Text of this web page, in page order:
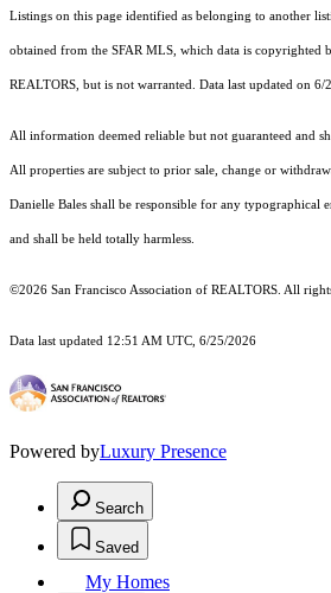
Listings on this page identified as belonging to another
obtained from the SFAR MLS, which data is copyrighted
REALTORS, but is not warranted. Data last updated on 6/
All information deemed reliable but not guaranteed and
All properties are subject to prior sale, change or
Danielle Bales shall be responsible for any typographical
and shall be held totally harmless.
©2026 San Francisco Association of REALTORS. All
Data last updated 12:51 AM UTC, 6/25/2026
Powered byLuxury Presence
Search
Saved
My Homes